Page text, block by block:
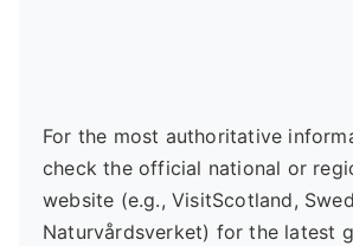
For the most authoritative
check the official national or
website (e.g., VisitScotland,
Naturvårdsverket) for the latest